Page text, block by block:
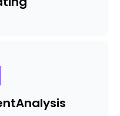
Analysis